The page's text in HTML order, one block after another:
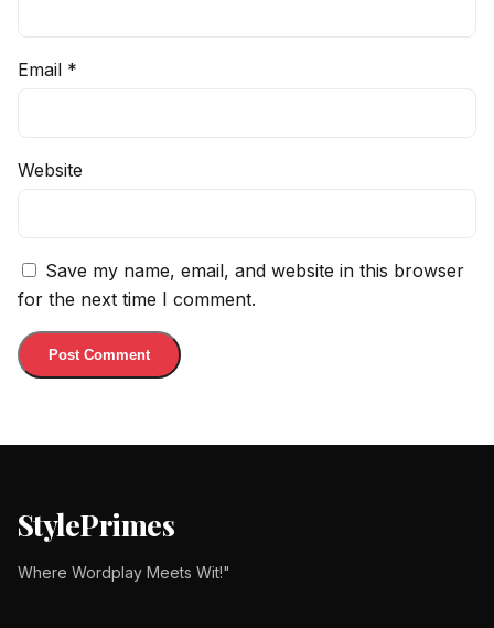
Email *
Website
Save my name, email, and website in this browser
for the next time I comment.
StylePrimes
Where Wordplay Meets Wit!"